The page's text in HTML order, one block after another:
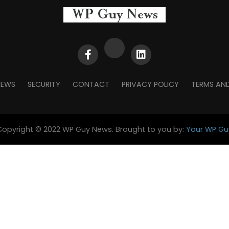
SECURITY CONTACT PRIVACY POLICY TERMS
© 2022 WP Guy News. Brought to you by: Your WP